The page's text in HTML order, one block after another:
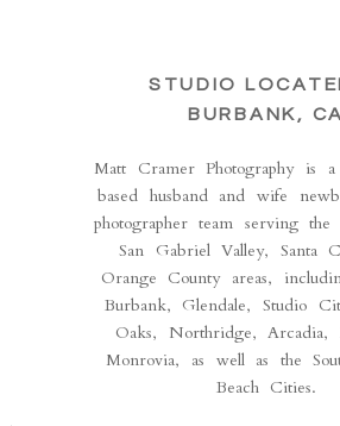
STUDIO
BURBANK,
Matt Cramer Photography is a
based husband and wife
photographer team serving the
San Gabriel Valley, Santa
Orange County areas,
Burbank, Glendale, Studio
Oaks, Northridge, Arcadia,
Monrovia, as well as the
Beach Cities.